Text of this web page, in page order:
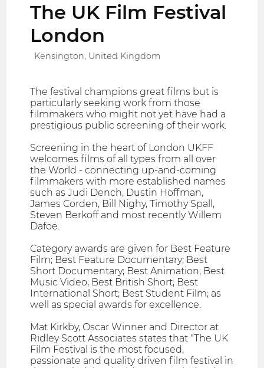
The UK Film Festival
London
Kensington, United Kingdom
The festival champions great films but is
particularly seeking work from those
filmmakers who might not yet have had a
prestigious public screening of their work.
Screening in the heart of London UKFF
welcomes films of all types from all over
the World - connecting up-and-coming
filmmakers with more established names
such as Judi Dench, Dustin Hoffman,
James Corden, Bill Nighy, Timothy Spall,
Steven Berkoff and most recently Willem
Dafoe.
Category awards are given for Best Feature
Film; Best Feature Documentary; Best
Short Documentary; Best Animation; Best
Music Video; Best British Short; Best
International Short; Best Student Film; as
well as special awards for excellence.
Mat Kirkby, Oscar Winner and Director at
Ridley Scott Associates states that "The UK
Film Festival is the most focused,
passionate and quality driven film festival in